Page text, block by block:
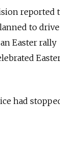
reported
to drive
Easter rally
had